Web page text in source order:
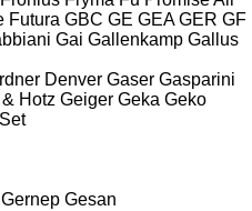
Futura GBC GE GEA GER GF
Gai Gallenkamp Gallus
Denver Gaser Gasparini
Hotz Geiger Geka Geko
Gernep Gesan